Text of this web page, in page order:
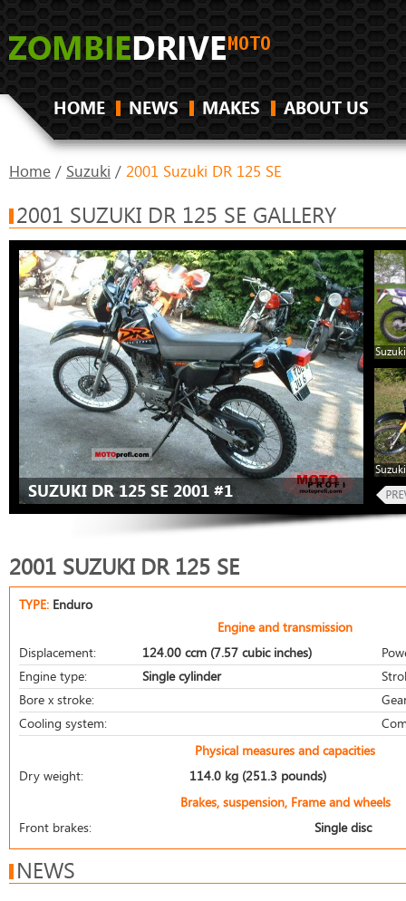
HOME NEWS MAKES ABOUT US
Home / Suzuki / 2001 Suzuki DR 125 SE
2001 SUZUKI DR 125 SE GALLERY
SUZUKI DR 125 SE 2001 #1
2001 SUZUKI DR 125 SE
TYPE: Enduro
Engine and transmission
Displacement:
124.00 ccm (7.57 cubic inches)
Engine type:
Single cylinder
Bore x stroke:
Cooling system:
Physical measures and capacities
Dry weight:
114.0 kg (251.3 pounds)
Brakes, suspension, Frame and wheels
Front brakes:
Single disc
NEWS